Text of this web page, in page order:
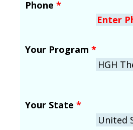
Phone *
Your Program *
Your State *